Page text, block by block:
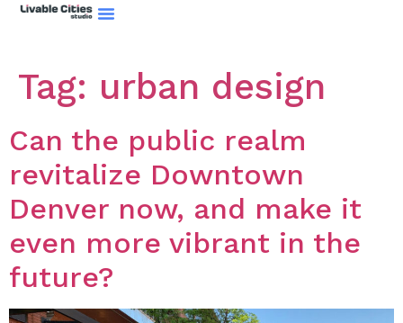
Tag: urban design
Can the public realm
revitalize Downtown
Denver now, and make it
even more vibrant in the
future?